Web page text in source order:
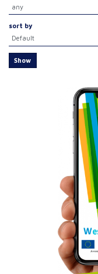
sort by
Show